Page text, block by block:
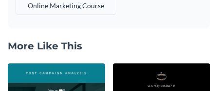
Online Marketing Course
More Like This